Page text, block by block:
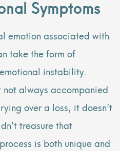
Symptoms
emotion associated with
take the form of
instability.
not always accompanied
over a loss, it doesn’t
treasure that
is both unique and